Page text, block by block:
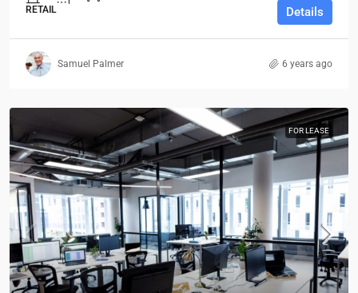
RETAIL Details
Samuel Palmer 6 years ago
FOR LEASE